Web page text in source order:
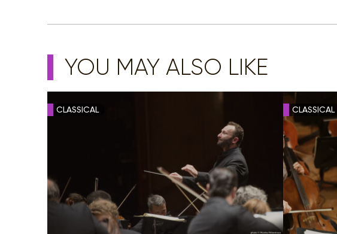
YOU MAY ALSO LIKE
CLASSICAL CLASSICAL